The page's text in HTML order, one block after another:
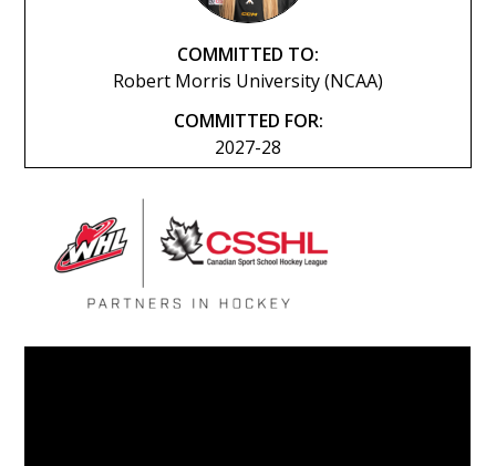
COMMITTED TO:
Robert Morris University (NCAA)
COMMITTED FOR:
2027-28